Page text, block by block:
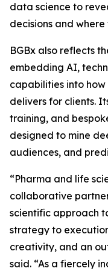
data science to
decisions and
BGBx also reflects
embedding AI,
capabilities into how
delivers for clients.
training, and
designed to mine
audiences, and
“Pharma and life
collaborative
scientific approach
strategy to
creativity, and an
said. “As a fiercely